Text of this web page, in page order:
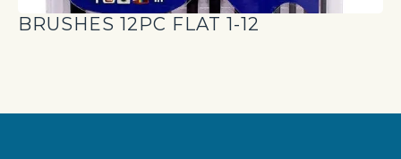
BRUSHES 12PC FLAT 1-12